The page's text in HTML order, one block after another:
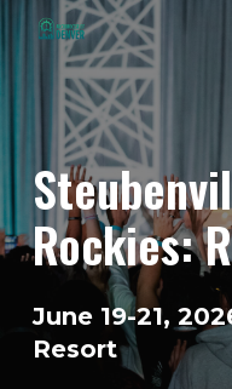
Skip
content
Rockies:
June 19-21,
Resort